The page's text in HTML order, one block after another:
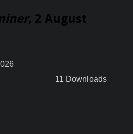
, 2 August
11 Downloads